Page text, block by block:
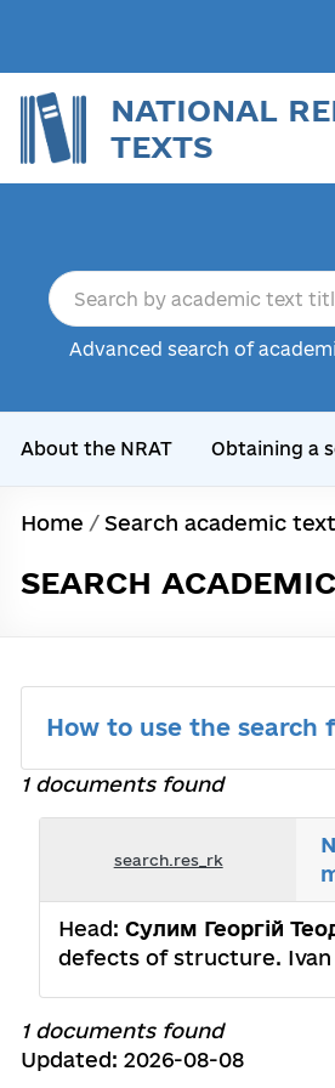
NATIONAL
TEXTS
Advanced search of
About the NRAT Obtaining a
Home / Search academic
SEARCH
How to use the search
1 documents found
search.res_rk
Head: Сулим Георгій
defects of structure.
1 documents found
Updated: 2026-08-08